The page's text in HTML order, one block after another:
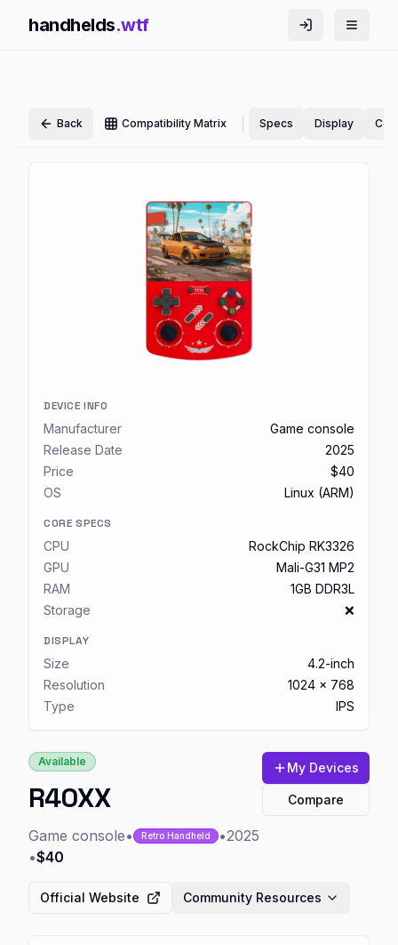
handhelds.wtf
Back Compatibility Matrix Specs Display
DEVICE INFO
Manufacturer
Game console
Release Date
2025
Price
$40
OS
Linux (ARM)
CORE SPECS
CPU
RockChip RK3326
GPU
Mali-G31 MP2
RAM
1GB DDR3L
Storage
❌
DISPLAY
Size
4.2-inch
Resolution
1024 x 768
Type
IPS
Available
R40XX
Game console• Retro Handheld •2025
•$40
My Devices
Compare
Official Website Community Resources